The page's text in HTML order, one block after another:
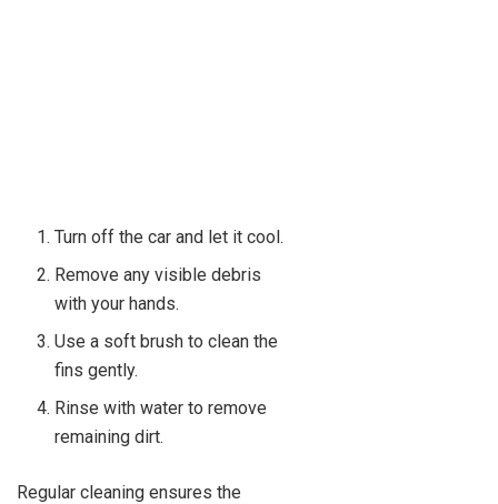
Turn off the car and let it cool.
Remove any visible debris
with your hands.
Use a soft brush to clean the
fins gently.
Rinse with water to remove
remaining dirt.
Regular cleaning ensures the